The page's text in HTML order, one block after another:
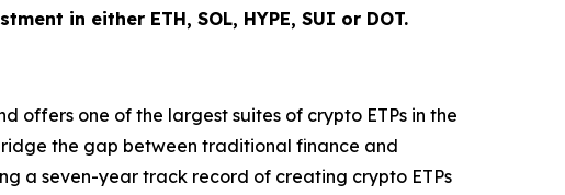
in either ETH, SOL, HYPE, SUI or DOT.
offers one of the largest suites of crypto ETPs in the
the gap between traditional finance and
a seven-year track record of creating crypto ETPs